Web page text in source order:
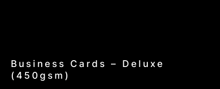
Business Cards – Deluxe
(450gsm)